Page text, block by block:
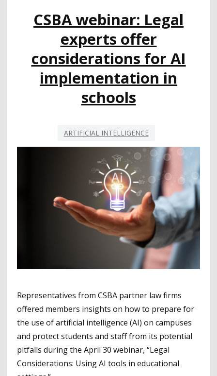
WEBINAR
CSBA webinar: Legal
experts offer
considerations for AI
implementation in
schools
ARTIFICIAL INTELLIGENCE
Representatives from CSBA partner law firms
offered members insights on how to prepare for
the use of artificial intelligence (AI) on campuses
and protect students and staff from its potential
pitfalls during the April 30 webinar, “Legal
Considerations: Using AI tools in educational